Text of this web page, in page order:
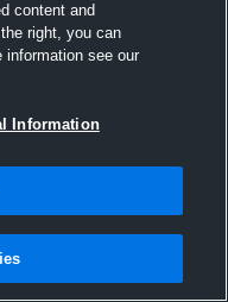
content and
right, you can
information see our
Information